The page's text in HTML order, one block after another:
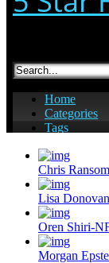
Chris
Lisa
Oren Shiri-
Morgan